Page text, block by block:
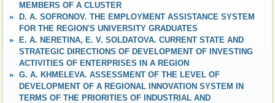
MEMBERS OF A CLUSTER
D. A. SOFRONOV. THE EMPLOYMENT ASSISTANCE SYSTEM
FOR THE REGION'S UNIVERSITY GRADUATES
E. A. NERETINA, E. V. SOLDATOVA. CURRENT STATE AND
STRATEGIC DIRECTIONS OF DEVELOPMENT OF INVESTING
ACTIVITIES OF ENTERPRISES IN A REGION
G. A. KHMELEVA. ASSESSMENT OF THE LEVEL OF
DEVELOPMENT OF A REGIONAL INNOVATION SYSTEM IN
TERMS OF THE PRIORITIES OF INDUSTRIAL AND